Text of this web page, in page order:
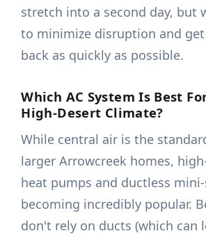
stretch into a second day, but
to minimize disruption and
back as quickly as possible.
Which AC System Is Best
High-Desert Climate?
While central air is the
larger Arrowcreek homes,
heat pumps and ductless
becoming incredibly popular.
don't rely on ducts (which can